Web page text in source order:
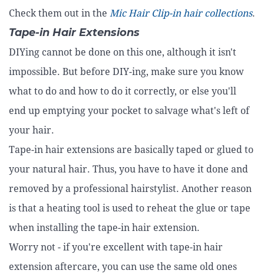
Check them out in the Mic Hair Clip-in hair collections.
Tape-in Hair Extensions
DIYing cannot be done on this one, although it isn't
impossible. But before DIY-ing, make sure you know
what to do and how to do it correctly, or else you'll
end up emptying your pocket to salvage what's left of
your hair.
Tape-in hair extensions are basically taped or glued to
your natural hair. Thus, you have to have it done and
removed by a professional hairstylist. Another reason
is that a heating tool is used to reheat the glue or tape
when installing the tape-in hair extension.
Worry not - if you're excellent with tape-in hair
extension aftercare, you can use the same old ones